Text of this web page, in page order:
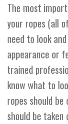
The most
your ropes (all
need to look
appearance or
trained
know what to
ropes should be
should be